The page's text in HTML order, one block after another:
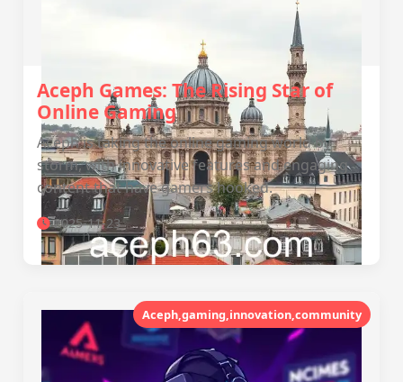
Aceph Games: The Rising Star of
Online Gaming
Aceph is taking the online gaming world by
storm, with innovative features and engaging
content that have gamers hooked.
2025-11-23
Aceph,gaming,innovation,community